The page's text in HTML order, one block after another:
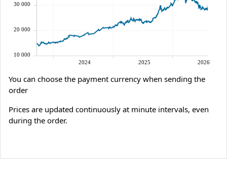
You can choose the payment currency when sending the
order
Prices are updated continuously at minute intervals, even
during the order.